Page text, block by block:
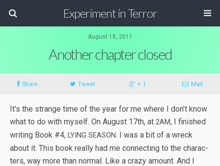
Experiment in Terror
August 18, 2011
Another chapter closed
Share Tweet + 1 Mail
It’s the strange time of the year for me where I don’t know
what to do with myself. On August 17th, at 2AM, I fin­ished
writ­ing Book #4, LYING SEASON. I was a bit of a wreck
about it. This book really had me con­nect­ing to the char­ac­
ters, way more than nor­mal. Like a crazy amount. And I